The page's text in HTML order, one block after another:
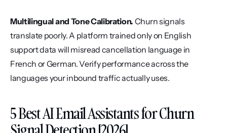
Multilingual and Tone Calibration. Churn signals
translate poorly. A platform trained only on English
support data will misread cancellation language in
French or German. Verify performance across the
languages your inbound traffic actually uses.
5 Best AI Email Assistants for Churn